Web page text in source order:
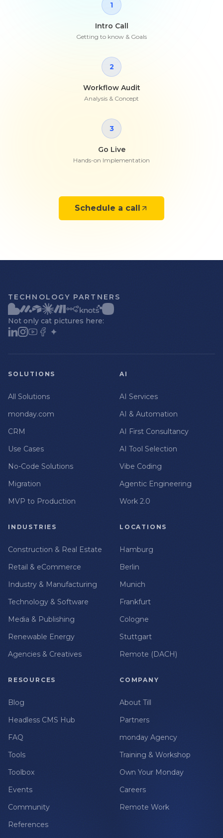
1
Intro Call
Getting to know & Goals
2
Workflow Audit
Analysis & Concept
3
Go Live
Hands-on Implementation
Schedule a call
TECHNOLOGY PARTNERS
Not only cat pictures here:
SOLUTIONS
All Solutions
monday.com
CRM
Use Cases
No-Code Solutions
Migration
MVP to Production
AI
AI Services
AI & Automation
AI First Consultancy
AI Tool Selection
Vibe Coding
Agentic Engineering
Work 2.0
INDUSTRIES
Construction & Real Estate
Retail & eCommerce
Industry & Manufacturing
Technology & Software
Media & Publishing
Renewable Energy
Agencies & Creatives
LOCATIONS
Hamburg
Berlin
Munich
Frankfurt
Cologne
Stuttgart
Remote (DACH)
RESOURCES
Blog
Headless CMS Hub
FAQ
Tools
Toolbox
Events
Community
References
COMPANY
About Till
Partners
monday Agency
Training & Workshop
Own Your Monday
Careers
Remote Work